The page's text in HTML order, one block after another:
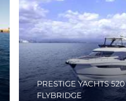
PRESTIGE YACHTS 520
FLYBRIDGE